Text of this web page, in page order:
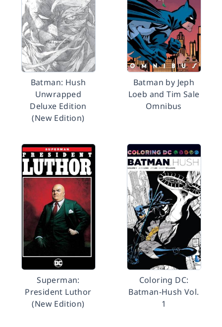
Batman: Hush
Unwrapped
Deluxe Edition
(New Edition)
Batman by Jeph
Loeb and Tim Sale
Omnibus
Superman:
President Luthor
(New Edition)
Coloring DC:
Batman-Hush Vol.
1